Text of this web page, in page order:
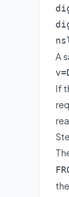
A
If